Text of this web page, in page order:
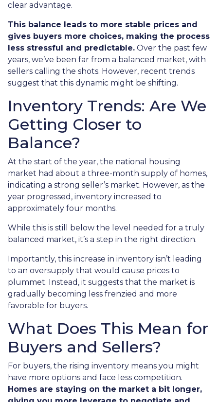
clear advantage.
This balance leads to more stable prices and
gives buyers more choices, making the process
less stressful and predictable. Over the past few
years, we’ve been far from a balanced market, with
sellers calling the shots. However, recent trends
suggest that this dynamic might be shifting.
Inventory Trends: Are We
Getting Closer to
Balance?
At the start of the year, the national housing
market had about a three-month supply of homes,
indicating a strong seller’s market. However, as the
year progressed, inventory increased to
approximately four months.
While this is still below the level needed for a truly
balanced market, it’s a step in the right direction.
Importantly, this increase in inventory isn’t leading
to an oversupply that would cause prices to
plummet. Instead, it suggests that the market is
gradually becoming less frenzied and more
favorable for buyers.
What Does This Mean for
Buyers and Sellers?
For buyers, the rising inventory means you might
have more options and face less competition.
Homes are staying on the market a bit longer,